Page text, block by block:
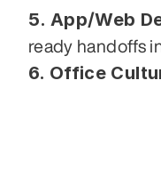
5. App/Web
ready handoffs
6. Office